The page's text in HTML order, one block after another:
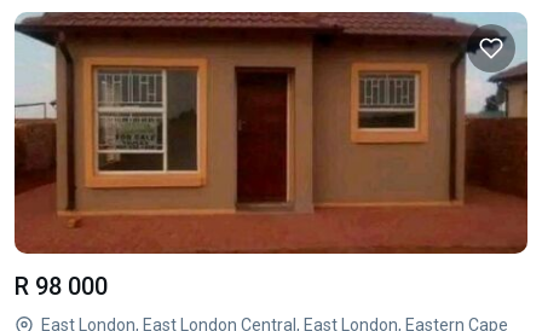
R 98 000
East London, East London Central, East London, Eastern Cape